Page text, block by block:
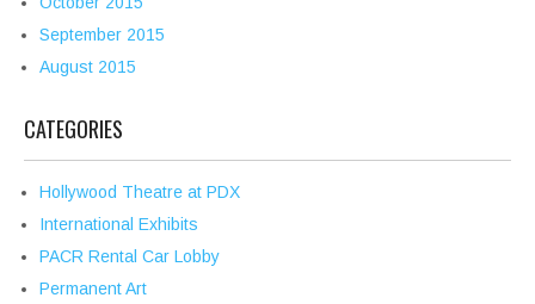
September 2015
August 2015
CATEGORIES
Hollywood Theatre at PDX
International Exhibits
PACR Rental Car Lobby
Permanent Art